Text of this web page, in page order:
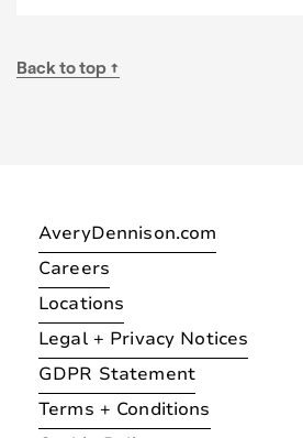
Back to top ↑
AveryDennison.com
Careers
Locations
Legal + Privacy Notices
GDPR Statement
Terms + Conditions